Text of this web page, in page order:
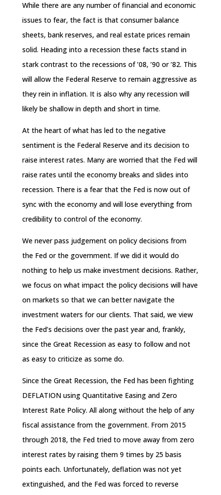
While there are any number of financial and economic
issues to fear, the fact is that consumer balance
sheets, bank reserves, and real estate prices remain
solid. Heading into a recession these facts stand in
stark contrast to the recessions of ’08, ’90 or ’82. This
will allow the Federal Reserve to remain aggressive as
they rein in inflation. It is also why any recession will
likely be shallow in depth and short in time.
At the heart of what has led to the negative
sentiment is the Federal Reserve and its decision to
raise interest rates. Many are worried that the Fed will
raise rates until the economy breaks and slides into
recession. There is a fear that the Fed is now out of
sync with the economy and will lose everything from
credibility to control of the economy.
We never pass judgement on policy decisions from
the Fed or the government. If we did it would do
nothing to help us make investment decisions. Rather,
we focus on what impact the policy decisions will have
on markets so that we can better navigate the
investment waters for our clients. That said, we view
the Fed’s decisions over the past year and, frankly,
since the Great Recession as easy to follow and not
as easy to criticize as some do.
Since the Great Recession, the Fed has been fighting
DEFLATION using Quantitative Easing and Zero
Interest Rate Policy. All along without the help of any
fiscal assistance from the government. From 2015
through 2018, the Fed tried to move away from zero
interest rates by raising them 9 times by 25 basis
points each. Unfortunately, deflation was not yet
extinguished, and the Fed was forced to reverse